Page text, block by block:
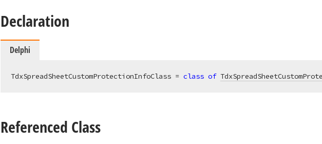
Declaration
Delphi
TdxSpreadSheetCustomProtectionInfoClass = class of
Referenced Class